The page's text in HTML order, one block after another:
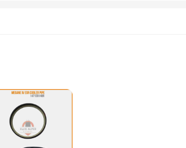
high-quality steel, these tappetini are designed to provide a
use associated with automotive maintenance tasks. Whether
condition.